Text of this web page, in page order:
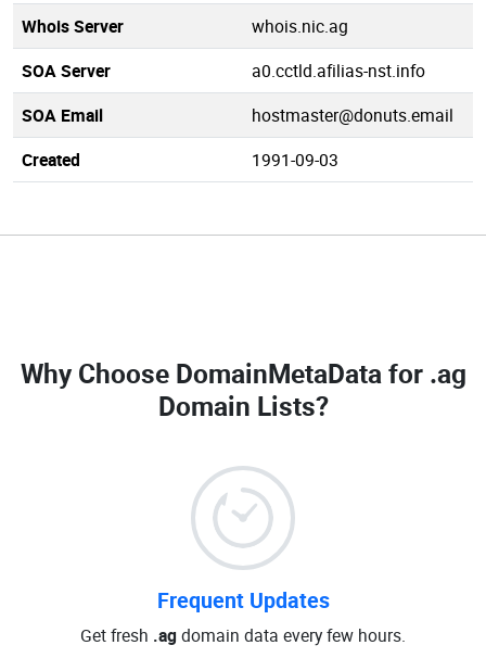
Whois Server
whois.nic.ag
SOA Server
a0.cctld.afilias-nst.info
SOA Email
hostmaster@donuts.email
Created
1991-09-03
Why Choose DomainMetaData for .ag
Domain Lists?
Frequent Updates
Get fresh .agdomain data every few hours.